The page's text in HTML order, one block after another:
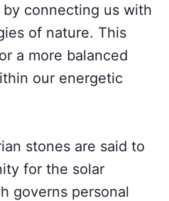
connecting us with
of nature. This
a more balanced
our energetic
stones are said to
for the solar
governs personal